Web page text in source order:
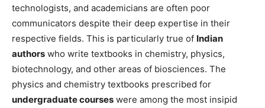
technologists, and academicians are often poor
communicators despite their deep expertise in their
respective fields. This is particularly true of Indian
authors who write textbooks in chemistry, physics,
biotechnology, and other areas of biosciences. The
physics and chemistry textbooks prescribed for
undergraduate courses were among the most insipid